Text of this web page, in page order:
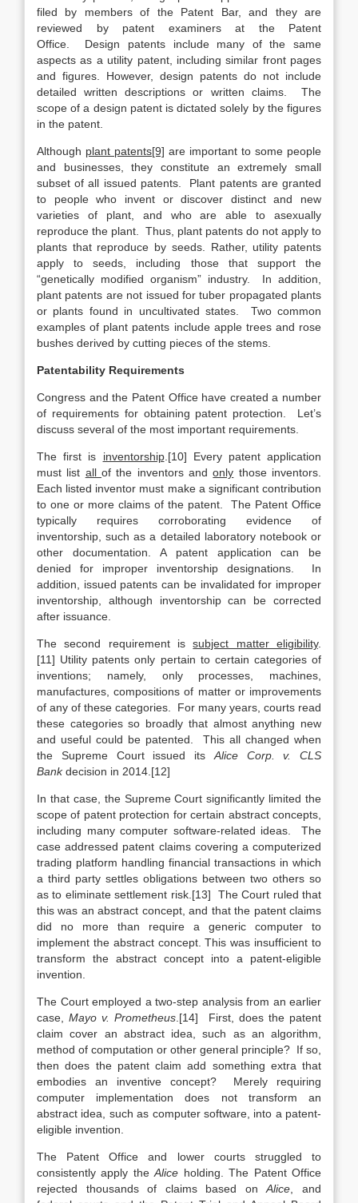
filed by members of the Patent Bar, and they are
reviewed by patent examiners at the Patent
Office. Design patents include many of the same
aspects as a utility patent, including similar front pages
and figures. However, design patents do not include
detailed written descriptions or written claims. The
scope of a design patent is dictated solely by the figures
in the patent.
Although plant patents[9] are important to some people
and businesses, they constitute an extremely small
subset of all issued patents. Plant patents are granted
to people who invent or discover distinct and new
varieties of plant, and who are able to asexually
reproduce the plant. Thus, plant patents do not apply to
plants that reproduce by seeds. Rather, utility patents
apply to seeds, including those that support the
“genetically modified organism” industry. In addition,
plant patents are not issued for tuber propagated plants
or plants found in uncultivated states. Two common
examples of plant patents include apple trees and rose
bushes derived by cutting pieces of the stems.
Patentability Requirements
Congress and the Patent Office have created a number
of requirements for obtaining patent protection. Let’s
discuss several of the most important requirements.
The first is inventorship.[10] Every patent application
must list allof the inventors andonly those inventors.
Each listed inventor must make a significant contribution
to one or more claims of the patent. The Patent Office
typically requires corroborating evidence of
inventorship, such as a detailed laboratory notebook or
other documentation. A patent application can be
denied for improper inventorship designations. In
addition, issued patents can be invalidated for improper
inventorship, although inventorship can be corrected
after issuance.
The second requirement issubject matter eligibility.
[11] Utility patents only pertain to certain categories of
inventions; namely, only processes, machines,
manufactures, compositions of matter or improvements
of any of these categories. For many years, courts read
these categories so broadly that almost anything new
and useful could be patented. This all changed when
the Supreme Court issued its Alice Corp. v. CLS
Bankdecision in 2014.[12]
In that case, the Supreme Court significantly limited the
scope of patent protection for certain abstract concepts,
including many computer software-related ideas. The
case addressed patent claims covering a computerized
trading platform handling financial transactions in which
a third party settles obligations between two others so
as to eliminate settlement risk.[13] The Court ruled that
this was an abstract concept, and that the patent claims
did no more than require a generic computer to
implement the abstract concept. This was insufficient to
transform the abstract concept into a patent-eligible
invention.
The Court employed a two-step analysis from an earlier
case,Mayo v. Prometheus .[14] First, does the patent
claim cover an abstract idea, such as an algorithm,
method of computation or other general principle? If so,
then does the patent claim add something extra that
embodies an inventive concept? Merely requiring
computer implementation does not transform an
abstract idea, such as computer software, into a patent-
eligible invention.
The Patent Office and lower courts struggled to
consistently apply theAlice holding. The Patent Office
rejected thousands of claims based onAlice , and